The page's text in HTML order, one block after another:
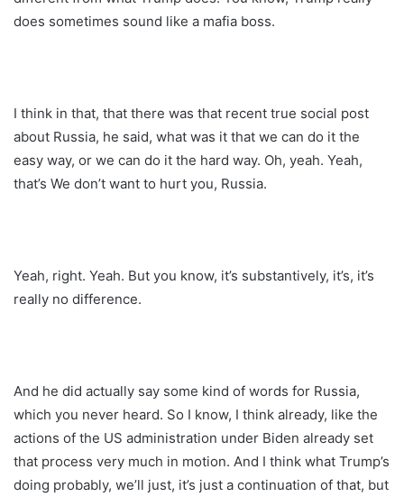
does sometimes sound like a mafia boss.
I think in that, that there was that recent true social post
about Russia, he said, what was it that we can do it the
easy way, or we can do it the hard way. Oh, yeah. Yeah,
that’s We don’t want to hurt you, Russia.
Yeah, right. Yeah. But you know, it’s substantively, it’s, it’s
really no difference.
And he did actually say some kind of words for Russia,
which you never heard. So I know, I think already, like the
actions of the US administration under Biden already set
that process very much in motion. And I think what Trump’s
doing probably, we’ll just, it’s just a continuation of that, but